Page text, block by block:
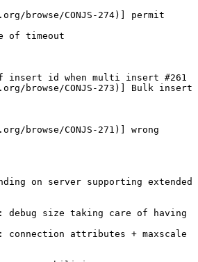
browse/CONJS-274)] permit
of timeout
insert id when multi insert #261
browse/CONJS-273)] Bulk insert
browse/CONJS-271)] wrong
on server supporting extended
debug size taking care of having
attributes + maxscale